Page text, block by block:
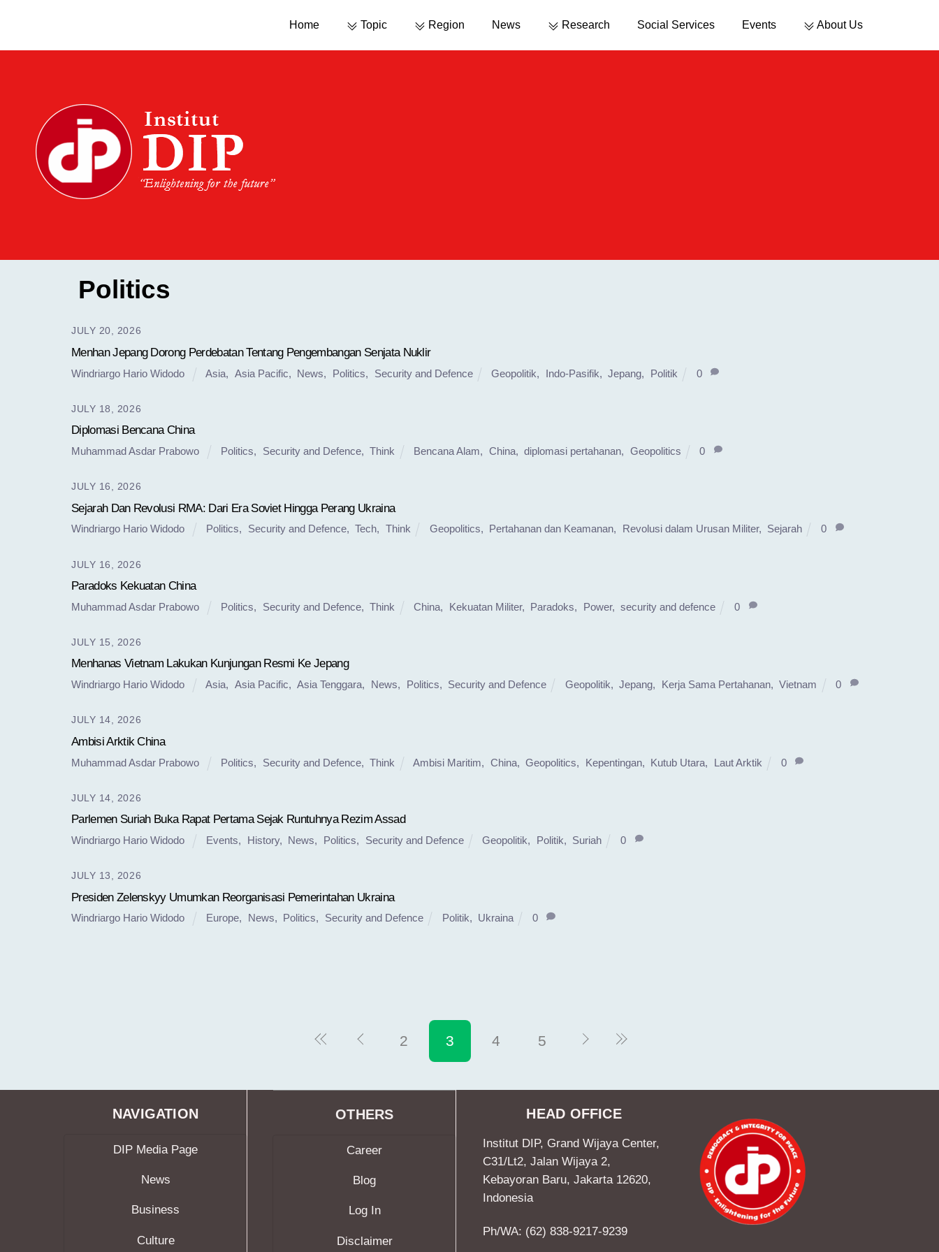
Home Topic Region News Research Social Services Events About Us
Politics
JULY 20, 2026
Menhan Jepang Dorong Perdebatan Tentang Pengembangan Senjata Nuklir
Windriargo Hario Widodo Asia, Asia Pacific, News, Politics, Security and Defence Geopolitik, Indo-Pasifik, Jepang, Politik 0
JULY 18, 2026
Diplomasi Bencana China
Muhammad Asdar Prabowo Politics, Security and Defence, Think Bencana Alam, China, diplomasi pertahanan, Geopolitics 0
JULY 16, 2026
Sejarah Dan Revolusi RMA: Dari Era Soviet Hingga Perang Ukraina
Windriargo Hario Widodo Politics, Security and Defence, Tech, Think Geopolitics, Pertahanan dan Keamanan, Revolusi dalam Urusan Militer, Sejarah 0
JULY 16, 2026
Paradoks Kekuatan China
Muhammad Asdar Prabowo Politics, Security and Defence, Think China, Kekuatan Militer, Paradoks, Power, security and defence 0
JULY 15, 2026
Menhanas Vietnam Lakukan Kunjungan Resmi Ke Jepang
Windriargo Hario Widodo Asia, Asia Pacific, Asia Tenggara, News, Politics, Security and Defence Geopolitik, Jepang, Kerja Sama Pertahanan, Vietnam 0
JULY 14, 2026
Ambisi Arktik China
Muhammad Asdar Prabowo Politics, Security and Defence, Think Ambisi Maritim, China, Geopolitics, Kepentingan, Kutub Utara, Laut Arktik 0
JULY 14, 2026
Parlemen Suriah Buka Rapat Pertama Sejak Runtuhnya Rezim Assad
Windriargo Hario Widodo Events, History, News, Politics, Security and Defence Geopolitik, Politik, Suriah 0
JULY 13, 2026
Presiden Zelenskyy Umumkan Reorganisasi Pemerintahan Ukraina
Windriargo Hario Widodo Europe, News, Politics, Security and Defence Politik, Ukraina 0
2 3 4 5
NAVIGATION
DIP Media Page
News
Business
Culture
OTHERS
Career
Blog
Log In
Disclaimer
HEAD OFFICE
Institut DIP, Grand Wijaya Center,
C31/Lt2, Jalan Wijaya 2,
Kebayoran Baru, Jakarta 12620,
Indonesia
Ph/WA: (62) 838-9217-9239